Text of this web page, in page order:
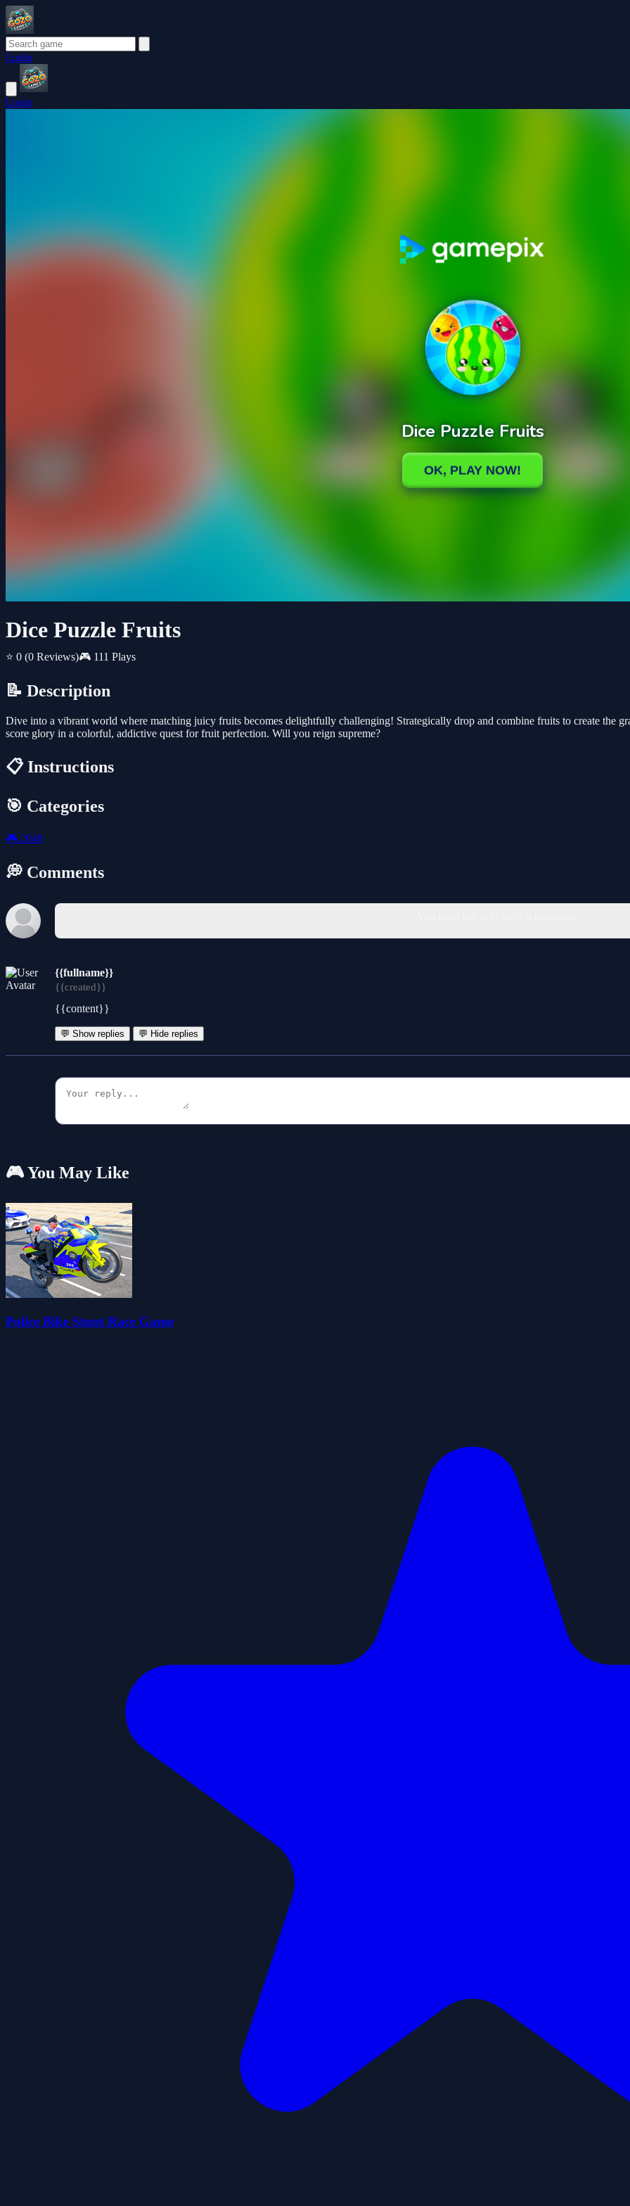
Login
Login
Dice Puzzle Fruits
⭐ 0 (0 Reviews)🎮 111 Plays
📝 Description
Dive into a vibrant world where matching juicy fruits becomes delightfully challenging! Strategically drop and combine fruits to create the
score glory in a colorful, addictive quest for fruit perfection. Will you reign supreme?
📋 Instructions
🎯 Categories
🎮 2048
💭 Comments
{{fullname}}
{{created}}
{{content}}
💬 Show replies 💬 Hide replies
🎮 You May Like
Police Bike Stunt Race Game